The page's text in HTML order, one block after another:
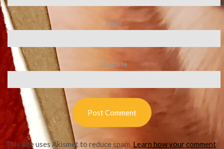
Email
Website
This site uses Akismet to reduce spam. Learn how your comment